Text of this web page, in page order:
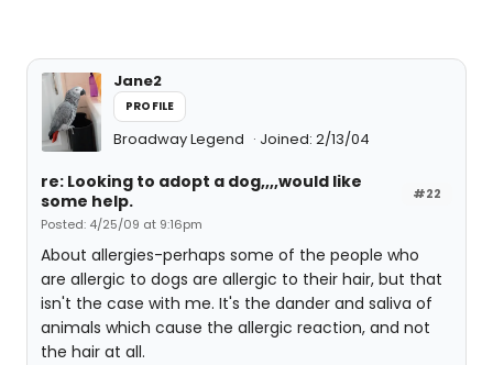
Jane2
PROFILE
Broadway Legend Joined: 2/13/04
#22
re: Looking to adopt a dog,,,,would like
some help.
Posted: 4/25/09 at 9:16pm
About allergies-perhaps some of the people who
are allergic to dogs are allergic to their hair, but that
isn't the case with me. It's the dander and saliva of
animals which cause the allergic reaction, and not
the hair at all.